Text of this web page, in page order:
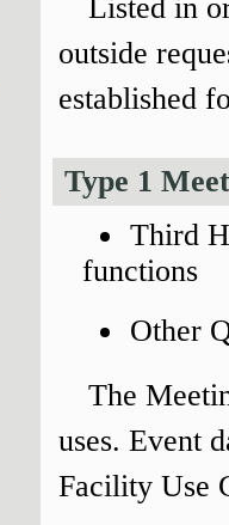
Listed in
outside
established
Type 1
Third
functions
Other
The
uses. Event
Facility Use